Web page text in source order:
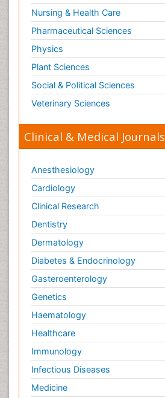
Nursing & Health Care
Pharmaceutical Sciences
Physics
Plant Sciences
Social & Political Sciences
Veterinary Sciences
Clinical & Medical Journals
Anesthesiology
Cardiology
Clinical Research
Dentistry
Dermatology
Diabetes & Endocrinology
Gasteroenterology
Genetics
Haematology
Healthcare
Immunology
Infectious Diseases
Medicine